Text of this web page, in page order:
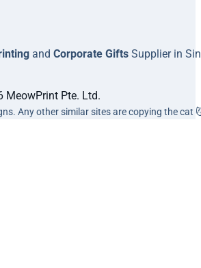
and Corporate Gifts Supplier in
Pte. Ltd.
Any other similar sites are copying the cat